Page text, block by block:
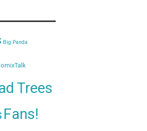
Big Panda
Trees
Fans!